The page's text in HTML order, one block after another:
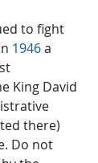
to fight
1946 a
King David
there)
Do not